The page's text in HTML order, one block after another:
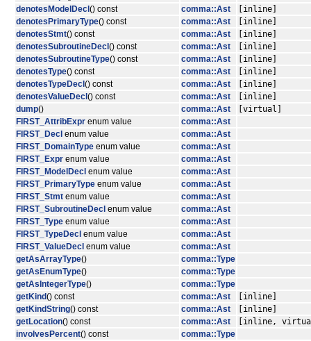
denotesModelDecl () const comma::Ast
[inline]
denotesPrimaryType() const comma::Ast
[inline]
denotesStmt() const comma::Ast
[inline]
denotesSubroutineDecl () const comma::Ast
[inline]
denotesSubroutineType() const comma::Ast
[inline]
denotesType() const comma::Ast
[inline]
denotesTypeDecl () const comma::Ast
[inline]
denotesValueDecl () const comma::Ast
[inline]
dump() comma::Ast
[virtual]
FIRST_AttribExpr enum value
comma::Ast
FIRST_Decl enum value
comma::Ast
FIRST_DomainType enum value
comma::Ast
FIRST_Expr enum value
comma::Ast
FIRST_ModelDecl enum value
comma::Ast
FIRST_PrimaryType enum value
comma::Ast
FIRST_Stmt enum value
comma::Ast
FIRST_SubroutineDecl enum value
comma::Ast
FIRST_Type enum value
comma::Ast
FIRST_TypeDecl enum value
comma::Ast
FIRST_ValueDecl enum value
comma::Ast
getAsArrayType()
comma::Type
getAsEnumType()
comma::Type
getAsIntegerType()
comma::Type
getKind() const comma::Ast
[inline]
getKindString() const comma::Ast
[inline]
getLocation() const comma::Ast
[inline,
involvesPercent() const
comma::Type